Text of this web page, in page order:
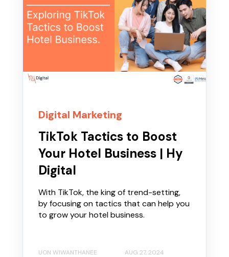
Digital Marketing
TikTok Tactics to Boost
Your Hotel Business | Hy
Digital
With TikTok, the king of trend-setting,
by focusing on tactics that can help you
to grow your hotel business.
UON WIWANTHANEE AUG 27, 2024